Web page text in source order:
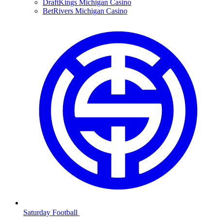
DraftKings Michigan Casino
BetRivers Michigan Casino
Saturday Football